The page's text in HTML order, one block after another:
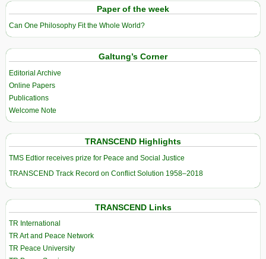
Paper of the week
Can One Philosophy Fit the Whole World?
Galtung’s Corner
Editorial Archive
Online Papers
Publications
Welcome Note
TRANSCEND Highlights
TMS Edtior receives prize for Peace and Social Justice
TRANSCEND Track Record on Conflict Solution 1958–2018
TRANSCEND Links
TR International
TR Art and Peace Network
TR Peace University